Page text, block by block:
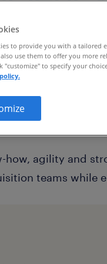
how,
internal
to provide you with a tailored
use them to offer you more
"customize" to specify your